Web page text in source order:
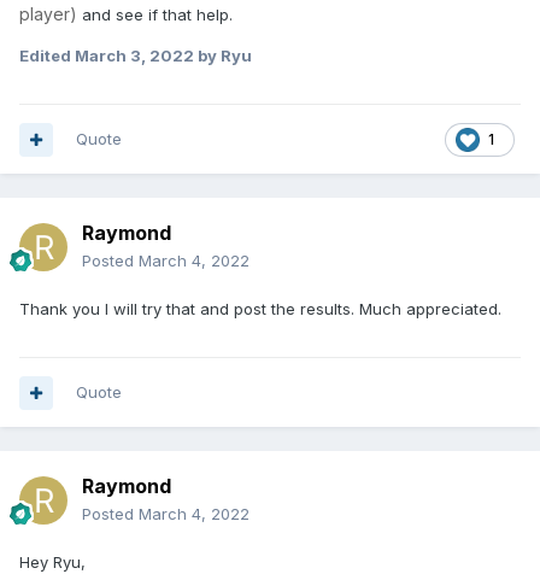
player) and see if that help.
Edited March 3, 2022 by Ryu
1
Quote
Raymond
Posted March 4, 2022
Thank you I will try that and post the results. Much appreciated.
Quote
Raymond
Posted March 4, 2022
Hey Ryu,